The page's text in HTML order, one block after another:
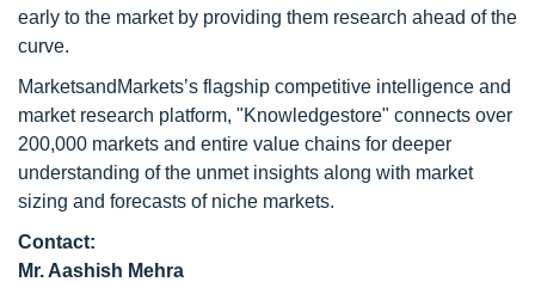
early to the market by providing them research ahead of the
curve.
MarketsandMarkets’s flagship competitive intelligence and
market research platform, "Knowledgestore" connects over
200,000 markets and entire value chains for deeper
understanding of the unmet insights along with market
sizing and forecasts of niche markets.
Contact:
Mr. Aashish Mehra